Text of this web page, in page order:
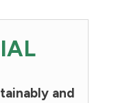
and